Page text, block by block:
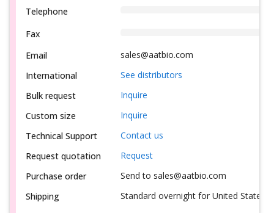
Telephone
Fax
Email
sales@aatbio.com
International
See distributors
Bulk request
Inquire
Custom size
Inquire
Technical Support
Contact us
Request quotation
Request
Purchase order
Send to sales@aatbio.com
Shipping
Standard overnight for United States,